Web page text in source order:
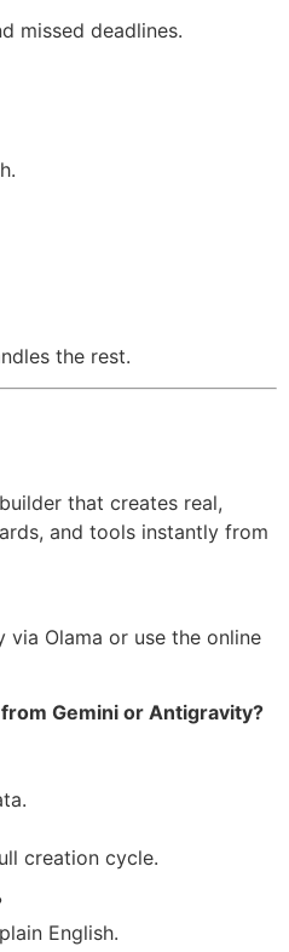
missed deadlines.
the rest.
that creates real,
and tools instantly from
via Olama or use the online
Gemini or Antigravity?
creation cycle.
English.